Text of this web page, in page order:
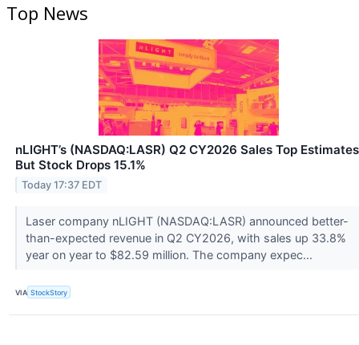
Top News
nLIGHT’s (NASDAQ:LASR) Q2 CY2026 Sales Top Estimates
But Stock Drops 15.1%
Today 17:37 EDT
Laser company nLIGHT (NASDAQ:LASR) announced better-
than-expected revenue in Q2 CY2026, with sales up 33.8%
year on year to $82.59 million. The company expec...
VIA StockStory